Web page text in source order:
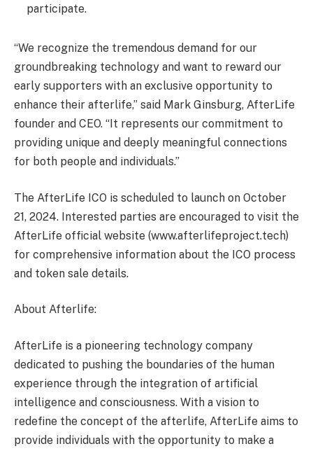
participate.
“We recognize the tremendous demand for our
groundbreaking technology and want to reward our
early supporters with an exclusive opportunity to
enhance their afterlife,” said Mark Ginsburg, AfterLife
founder and CEO. “It represents our commitment to
providing unique and deeply meaningful connections
for both people and individuals.”
The AfterLife ICO is scheduled to launch on October
21, 2024. Interested parties are encouraged to visit the
AfterLife official website (www.afterlifeproject.tech)
for comprehensive information about the ICO process
and token sale details.
About Afterlife:
AfterLife is a pioneering technology company
dedicated to pushing the boundaries of the human
experience through the integration of artificial
intelligence and consciousness. With a vision to
redefine the concept of the afterlife, AfterLife aims to
provide individuals with the opportunity to make a